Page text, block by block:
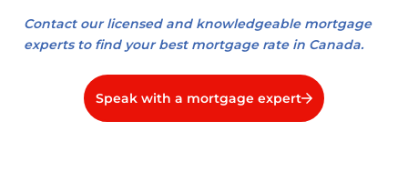
Contact our licensed and knowledgeable mortgage
experts to find your best mortgage rate in Canada.
Speak with a mortgage expert